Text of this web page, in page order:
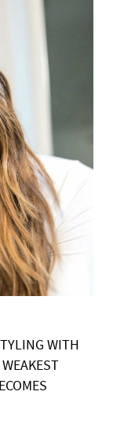
WITH
WEAKEST